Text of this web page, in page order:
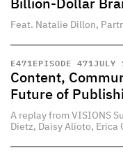
Billion-Dollar
Feat. Natalie Dillon,
E471EPISODE 471
Content,
Future of
A replay from VISIONS
Dietz, Daisy Alioto, Erica